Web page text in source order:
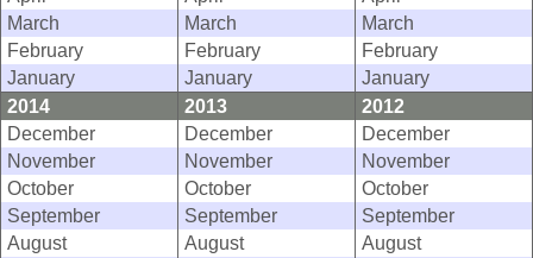
March
March
March
February
February
February
January
January
January
2014
2013
2012
December
December
December
November
November
November
October
October
October
September
September
September
August
August
August